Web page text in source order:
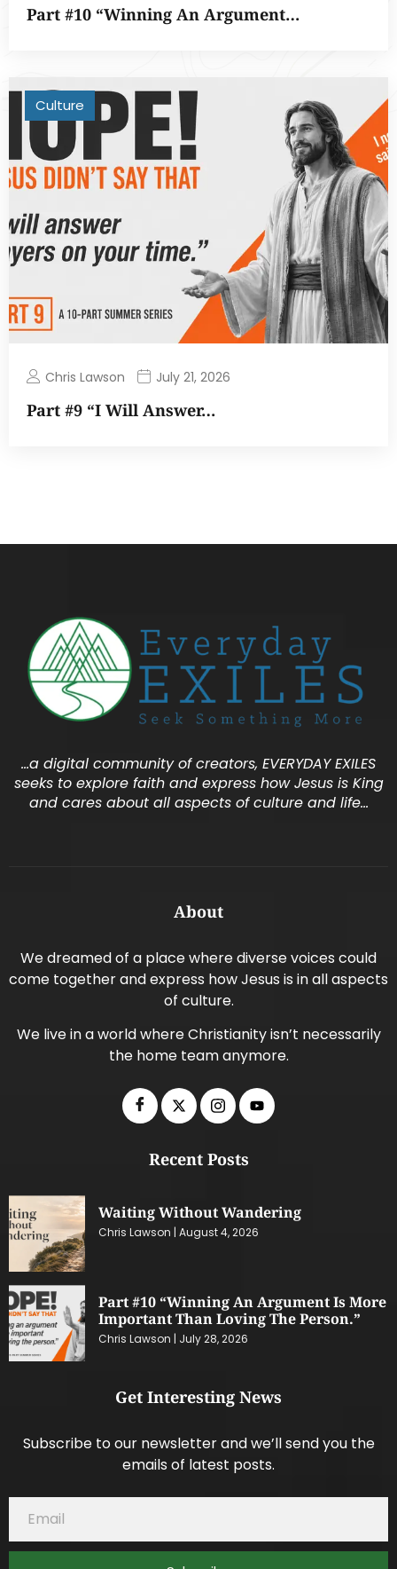
Part #10 “Winning An Argument…
Culture
Chris Lawson July 21, 2026
Part #9 “I Will Answer…
…a digital community of creators, EVERYDAY EXILES
seeks to explore faith and express how Jesus is King
and cares about all aspects of culture and life…
About
We dreamed of a place where diverse voices could
come together and express how Jesus is in all aspects
of culture.
We live in a world where Christianity isn’t necessarily
the home team anymore.
Recent Posts
Waiting Without Wandering
Chris Lawson August 4, 2026
Part #10 “Winning An Argument Is More
Important Than Loving The Person.”
Chris Lawson July 28, 2026
Get Interesting News
Subscribe to our newsletter and we’ll send you the
emails of latest posts.